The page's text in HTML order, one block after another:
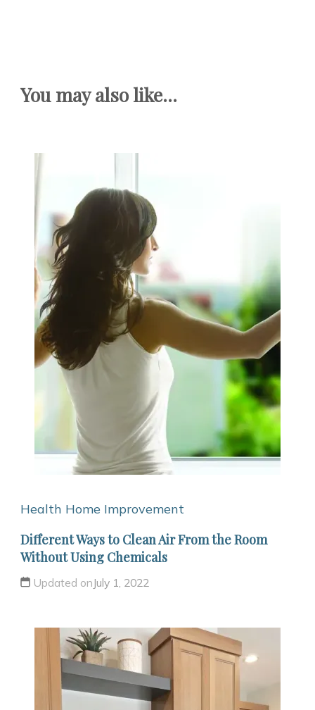
You may also like...
Health Home Improvement
Different Ways to Clean Air From the Room
Without Using Chemicals
Updated onJuly 1, 2022